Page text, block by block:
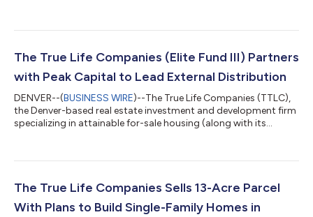
(“EFIII”), collectively the “Funds”), has announced a land parcel
entitled for development of up to 45 detached single-family
The True Life Companies (Elite Fund III) Partners
with Peak Capital to Lead External Distribution
DENVER--(BUSINESS WIRE)--The True Life Companies (TTLC),
the Denver-based real estate investment and development firm
specializing in attainable for-sale housing (along with its
external distribution efforts for Elite Fund III. This transition
seeking alternative real estate investment opportunities by
The True Life Companies Sells 13-Acre Parcel
With Plans to Build Single-Family Homes in